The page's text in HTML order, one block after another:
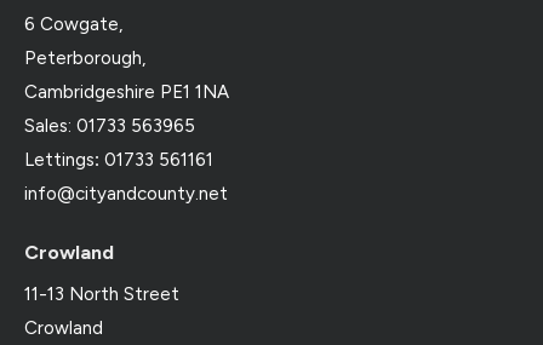
6 Cowgate,
Peterborough,
Cambridgeshire PE1 1NA
Sales: 01733 563965
Lettings: 01733 561161
info@cityandcounty.net
Crowland
11-13 North Street
Crowland